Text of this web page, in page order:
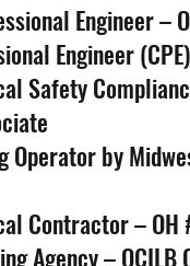
Engineer –
Engineer (CPE)
Safety
Operator by
Contractor – OH
Agency – OCILB